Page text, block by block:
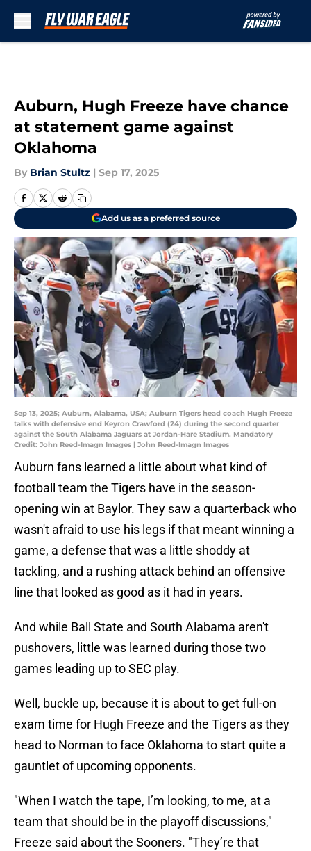
Auburn, Hugh Freeze have chance
at statement game against
Oklahoma
By Brian Stultz | Sep 17, 2025
Add us as a preferred source
Sep 13, 2025; Auburn, Alabama, USA; Auburn Tigers head coach Hugh Freeze
talks with defensive end Keyron Crawford (24) during the second quarter
against the South Alabama Jaguars at Jordan-Hare Stadium. Mandatory
Credit: John Reed-Imagn Images | John Reed-Imagn Images
Auburn fans learned a little about what kind of
football team the Tigers have in the season-
opening win at Baylor. They saw a quarterback who
wasn't afraid to use his legs if that meant winning a
game, a defense that was a little shoddy at
tackling, and a rushing attack behind an offensive
line that looked as good as it had in years.
And while Ball State and South Alabama aren't
pushovers, little was learned during those two
games leading up to SEC play.
Well, buckle up, because it is about to get full-on
exam time for Hugh Freeze and the Tigers as they
head to Norman to face Oklahoma to start quite a
gauntlet of upcoming opponents.
"When I watch the tape, I’m looking, to me, at a
team that should be in the playoff discussions,"
Freeze said about the Sooners. "They’re that